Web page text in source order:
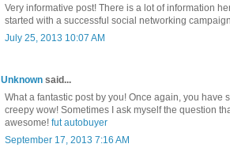
Very informative post! There is a lot of information
started with a successful social networking
July 25, 2013 10:07 AM
Unknown said...
What a fantastic post by you! Once again, you have
creepy wow! Sometimes I ask myself the question
awesome! fut autobuyer
September 17, 2013 7:16 AM